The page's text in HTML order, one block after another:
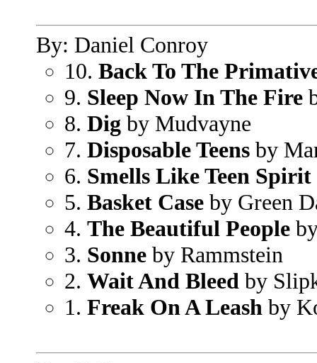
By: Daniel Conroy
10. Back To The
9. Sleep Now In The Fire
8. Dig by Mudvayne
7. Disposable Teens by
6. Smells Like Teen Spirit
5. Basket Case by Green
4. The Beautiful People
3. Sonne by Rammstein
2. Wait And Bleed by
1. Freak On A Leash by